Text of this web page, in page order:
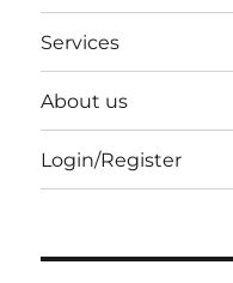
Services
About us
Login/Register